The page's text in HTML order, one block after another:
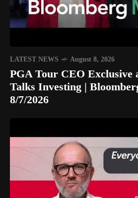
LATEST NEWS August 8, 2026
PGA Tour CEO Exclusive
Talks Investing |
8/7/2026